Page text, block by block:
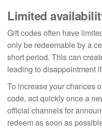
Limited
Gift codes often have
only be redeemable by a
short period. This can
leading to disappointment
To increase your chances
code, act quickly once a
official channels for
redeem as soon as